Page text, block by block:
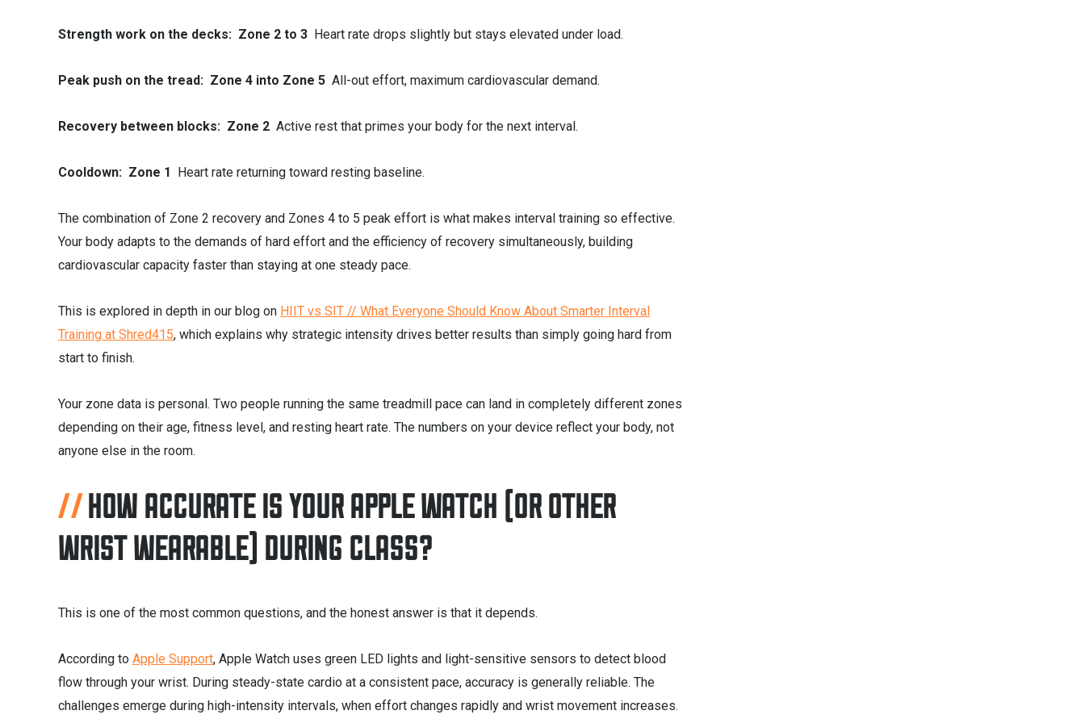
Strength work on the decks: Zone 2 to 3 Heart rate drops slightly but stays elevated under load.
Peak push on the tread: Zone 4 into Zone 5 All-out effort, maximum cardiovascular demand.
Recovery between blocks: Zone 2 Active rest that primes your body for the next interval.
Cooldown: Zone 1 Heart rate returning toward resting baseline.
The combination of Zone 2 recovery and Zones 4 to 5 peak effort is what makes interval training so effective.
Your body adapts to the demands of hard effort and the efficiency of recovery simultaneously, building
cardiovascular capacity faster than staying at one steady pace.
This is explored in depth in our blog on HIIT vs SIT // What Everyone Should Know About Smarter Interval
Training at Shred415, which explains why strategic intensity drives better results than simply going hard from
start to finish.
Your zone data is personal. Two people running the same treadmill pace can land in completely different zones
depending on their age, fitness level, and resting heart rate. The numbers on your device reflect your body, not
anyone else in the room.
HOW ACCURATE IS YOUR APPLE WATCH (OR OTHER
WRIST WEARABLE) DURING CLASS?
This is one of the most common questions, and the honest answer is that it depends.
According to Apple Support, Apple Watch uses green LED lights and light-sensitive sensors to detect blood
flow through your wrist. During steady-state cardio at a consistent pace, accuracy is generally reliable. The
challenges emerge during high-intensity intervals, when effort changes rapidly and wrist movement increases.